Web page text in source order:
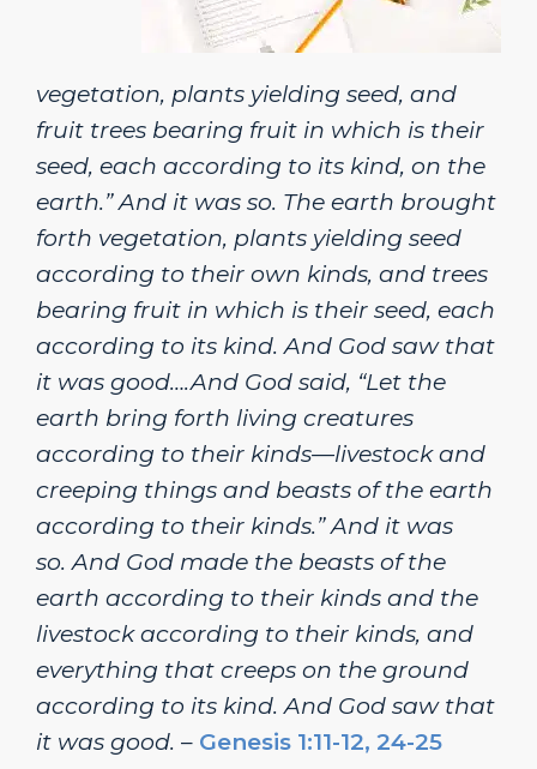
vegetation, plants yielding seed, and
fruit trees bearing fruit in which is their
seed, each according to its kind, on the
earth.” And it was so. The earth brought
forth vegetation, plants yielding seed
according to their own kinds, and trees
bearing fruit in which is their seed, each
according to its kind. And God saw that
it was good….And God said, “Let the
earth bring forth living creatures
according to their kinds—livestock and
creeping things and beasts of the earth
according to their kinds.” And it was
so. And God made the beasts of the
earth according to their kinds and the
livestock according to their kinds, and
everything that creeps on the ground
according to its kind. And God saw that
it was good. – Genesis 1:11-12, 24-25